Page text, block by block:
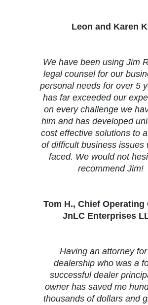
Leon and Karen
We have been using Jim
legal counsel for our
personal needs for over 5
has far exceeded our
on every challenge we
him and has developed
cost effective solutions to
of difficult business issues
faced. We would not
recommend Jim!
Tom H., Chief Operating
JnLC Enterprises
Having an attorney
dealership who was a
successful dealer
owner has saved me
thousands of dollars and